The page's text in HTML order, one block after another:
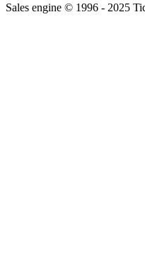
Sales engine © 1996 - 2025